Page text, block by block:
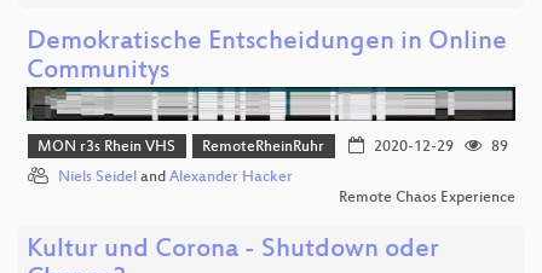
Demokratische Entscheidungen in Online
Communitys
MON r3s Rhein VHS RemoteRheinRuhr 2020-12-29
89
Niels Seidel and Alexander Hacker
Remote Chaos Experience
Kultur und Corona - Shutdown oder